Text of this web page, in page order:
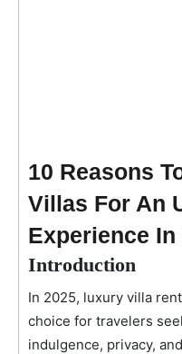
10 Reasons
Villas For An
Experience In
Introduction
In 2025, luxury villa
choice for travelers
indulgence, privacy,